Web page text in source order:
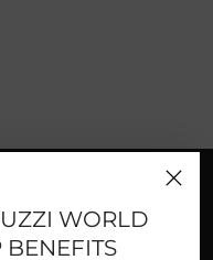
WORLD
BENEFITS
SECURE PAYMENTS